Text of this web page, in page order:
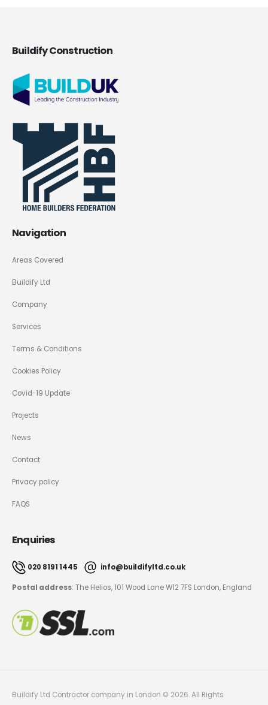
Buildify Construction
Navigation
Areas Covered
Buildify Ltd
Company
Services
Terms & Conditions
Cookies Policy
Covid-19 Update
Projects
News
Contact
Privacy policy
FAQS
Enquiries
020 8191 1445 info@buildifyltd.co.uk
Postal address: The Helios, 101 Wood Lane W12 7FS London, England
Buildify Ltd Contractor company in London © 2026. All Rights